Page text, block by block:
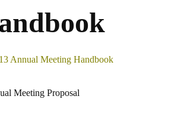
Annual Meeting Handbook
Meeting Proposal